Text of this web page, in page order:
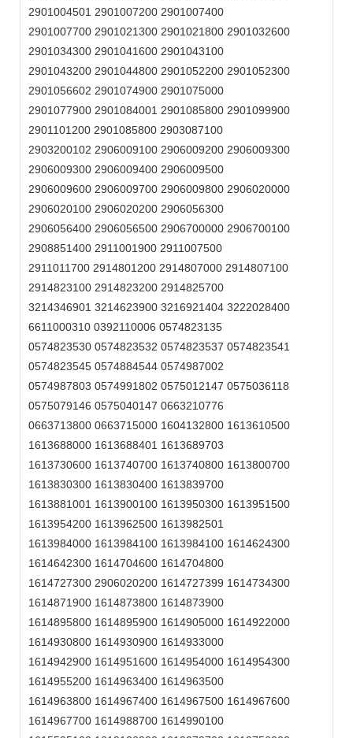
2901004501 2901007200 2901007400
2901007700 2901021300 2901021800 2901032600
2901034300 2901041600 2901043100
2901043200 2901044800 2901052200 2901052300
2901056602 2901074900 2901075000
2901077900 2901084001 2901085800 2901099900
2901101200 2901085800 2903087100
2903200102 2906009100 2906009200 2906009300
2906009300 2906009400 2906009500
2906009600 2906009700 2906009800 2906020000
2906020100 2906020200 2906056300
2906056400 2906056500 2906700000 2906700100
2908851400 2911001900 2911007500
2911011700 2914801200 2914807000 2914807100
2914823100 2914823200 2914825700
3214346901 3214623900 3216921404 3222028400
6611000310 0392110006 0574823135
0574823530 0574823532 0574823537 0574823541
0574823545 0574884544 0574987002
0574987803 0574991802 0575012147 0575036118
0575079146 0575040147 0663210776
0663713800 0663715000 1604132800 1613610500
1613688000 1613688401 1613689703
1613730600 1613740700 1613740800 1613800700
1613830300 1613830400 1613839700
1613881001 1613900100 1613950300 1613951500
1613954200 1613962500 1613982501
1613984000 1613984100 1613984100 1614624300
1614642300 1614704600 1614704800
1614727300 2906020200 1614727399 1614734300
1614871900 1614873800 1614873900
1614895800 1614895900 1614905000 1614922000
1614930800 1614930900 1614933000
1614942900 1614951600 1614954000 1614954300
1614955200 1614963400 1614963500
1614963800 1614967400 1614967500 1614967600
1614967700 1614988700 1614990100